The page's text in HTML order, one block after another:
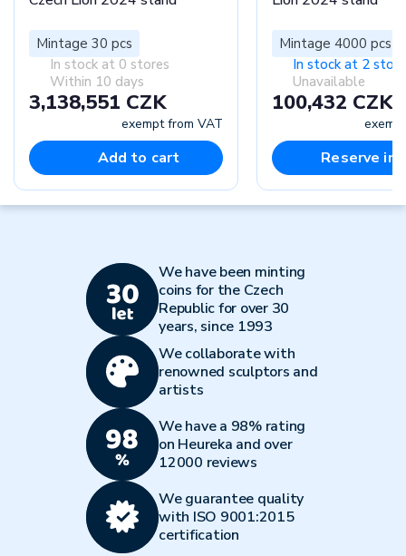
Mintage 30 pcs
In stock at 0 stores
Within 10 days
3,138,551 CZK
exempt from VAT
Add to cart
Mintage 4000 pcs
In stock at 2
Unavailable
100,432 CZK
Reserve
We have been minting
coins for the Czech
Republic for over 30
years, since 1993
We collaborate with
renowned sculptors and
artists
We have a 98% rating
on Heureka and over
12000 reviews
We guarantee quality
with ISO 9001:2015
certification